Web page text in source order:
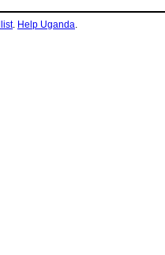
. Help Uganda.